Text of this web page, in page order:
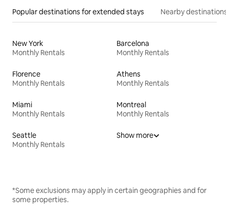
Popular destinations for extended stays Nearby destinations
New York
Monthly Rentals
Barcelona
Monthly Rentals
Florence
Monthly Rentals
Athens
Monthly Rentals
Miami
Monthly Rentals
Montreal
Monthly Rentals
Seattle
Monthly Rentals
Show more
*Some exclusions may apply in certain geographies and for
some properties.